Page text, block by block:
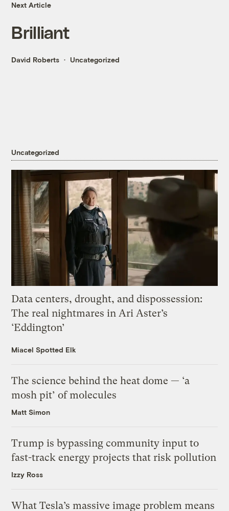
Next Article
Brilliant
David Roberts Uncategorized
Uncategorized
Data centers, drought, and dispossession:
The real nightmares in Ari Aster’s
‘Eddington’
Miacel Spotted Elk
The science behind the heat dome — ‘a
mosh pit’ of molecules
Matt Simon
Trump is bypassing community input to
fast-track energy projects that risk pollution
Izzy Ross
What Tesla’s massive image problem means